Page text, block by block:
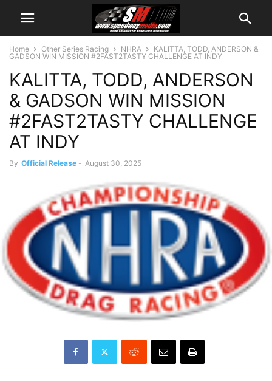
Home Other Series Racing NHRA
KALITTA, TODD, ANDERSON &
GADSON WIN MISSION #2FAST2TASTY CHALLENGE AT INDY
KALITTA, TODD, ANDERSON
& GADSON WIN MISSION
#2FAST2TASTY CHALLENGE
AT INDY
By Official Release - August 30, 2025